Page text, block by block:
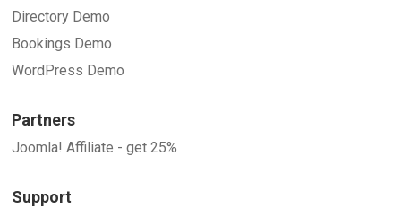
Directory Demo
Bookings Demo
WordPress Demo
Partners
Joomla! Affiliate - get 25%
Support